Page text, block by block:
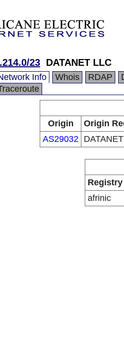
23 DATANET LLC
Info Whois RDAP
Origin
Origin
AS29032
Registry
afrinic